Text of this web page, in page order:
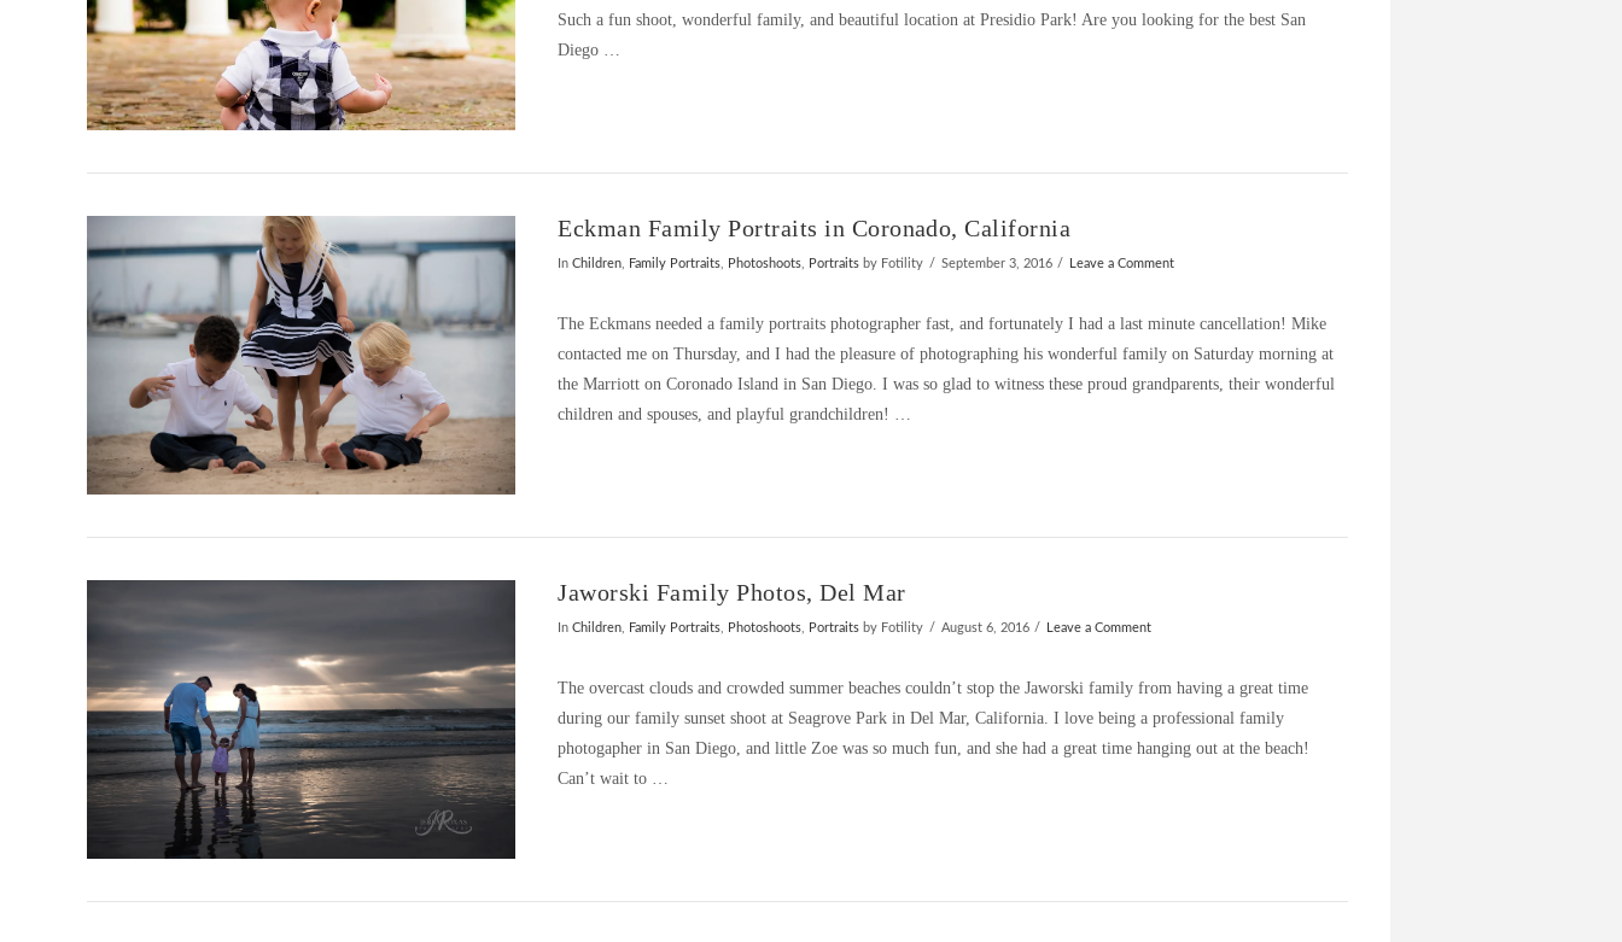
Such a fun shoot, wonderful family, and beautiful location at Presidio Park! Are you looking for the best San
Diego …
Eckman Family Portraits in Coronado, California
InChildren, Family Portraits, Photoshoots, Portraits by Fotility September 3, 2016 Leave a Comment
The Eckmans needed a family portraits photographer fast, and fortunately I had a last minute cancellation! Mike
contacted me on Thursday, and I had the pleasure of photographing his wonderful family on Saturday morning at
the Marriott on Coronado Island in San Diego. I was so glad to witness these proud grandparents, their wonderful
children and spouses, and playful grandchildren! …
Jaworski Family Photos, Del Mar
InChildren, Family Portraits, Photoshoots, Portraits by Fotility August 6, 2016 Leave a Comment
The overcast clouds and crowded summer beaches couldn’t stop the Jaworski family from having a great time
during our family sunset shoot at Seagrove Park in Del Mar, California. I love being a professional family
photogapher in San Diego, and little Zoe was so much fun, and she had a great time hanging out at the beach!
Can’t wait to …